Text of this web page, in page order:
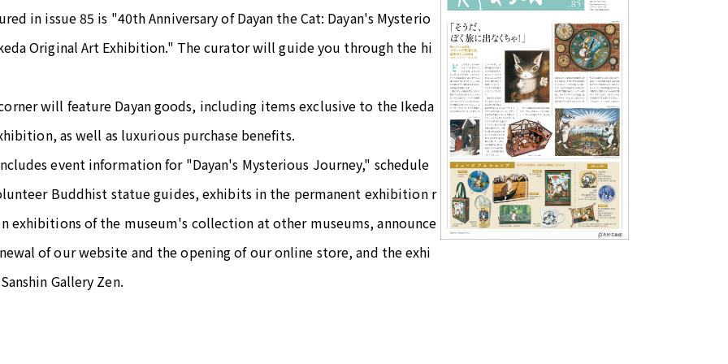
in issue 85 is "40th Anniversary of Dayan the Cat: Dayan's Mysterio
Original Art Exhibition." The curator will guide you through the hi
will feature Dayan goods, including items exclusive to the Ikeda
as well as luxurious purchase benefits.
event information for "Dayan's Mysterious Journey," schedule
Buddhist statue guides, exhibits in the permanent exhibition r
exhibitions of the museum's collection at other museums, announce
of our website and the opening of our online store, and the exhi
Gallery Zen.